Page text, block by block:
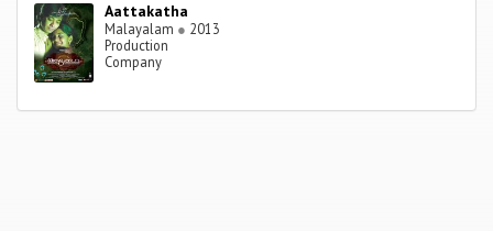
Aattakatha
Malayalam ● 2013
Production
Company